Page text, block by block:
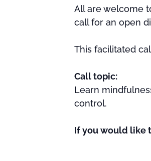
All are welcome
call for an open
This facilitated
Call topic:
Learn
control.
If you would like